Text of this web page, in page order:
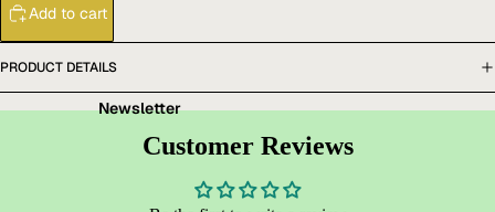
Newsletter
Add to cart
PRODUCT DETAILS
Customer Reviews